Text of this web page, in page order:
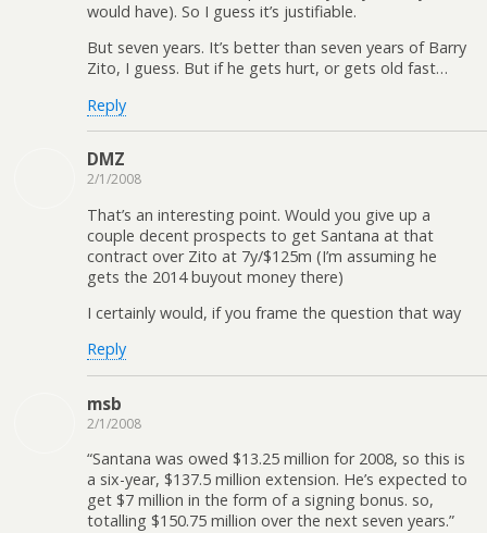
would have). So I guess it’s justifiable.
But seven years. It’s better than seven years of Barry
Zito, I guess. But if he gets hurt, or gets old fast…
Reply
DMZ
2/1/2008
That’s an interesting point. Would you give up a
couple decent prospects to get Santana at that
contract over Zito at 7y/$125m (I’m assuming he
gets the 2014 buyout money there)
I certainly would, if you frame the question that way
Reply
msb
2/1/2008
“Santana was owed $13.25 million for 2008, so this is
a six-year, $137.5 million extension. He’s expected to
get $7 million in the form of a signing bonus. so,
totalling $150.75 million over the next seven years.”